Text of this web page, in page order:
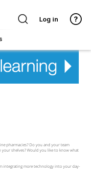
Log in
pharmacies? Do you and your team
shelves? Would you like to know what
integrating more technology into your day-